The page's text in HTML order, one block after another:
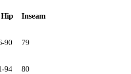
Hip Inseam
90 79
94 80